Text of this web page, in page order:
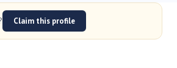
Claim this profile